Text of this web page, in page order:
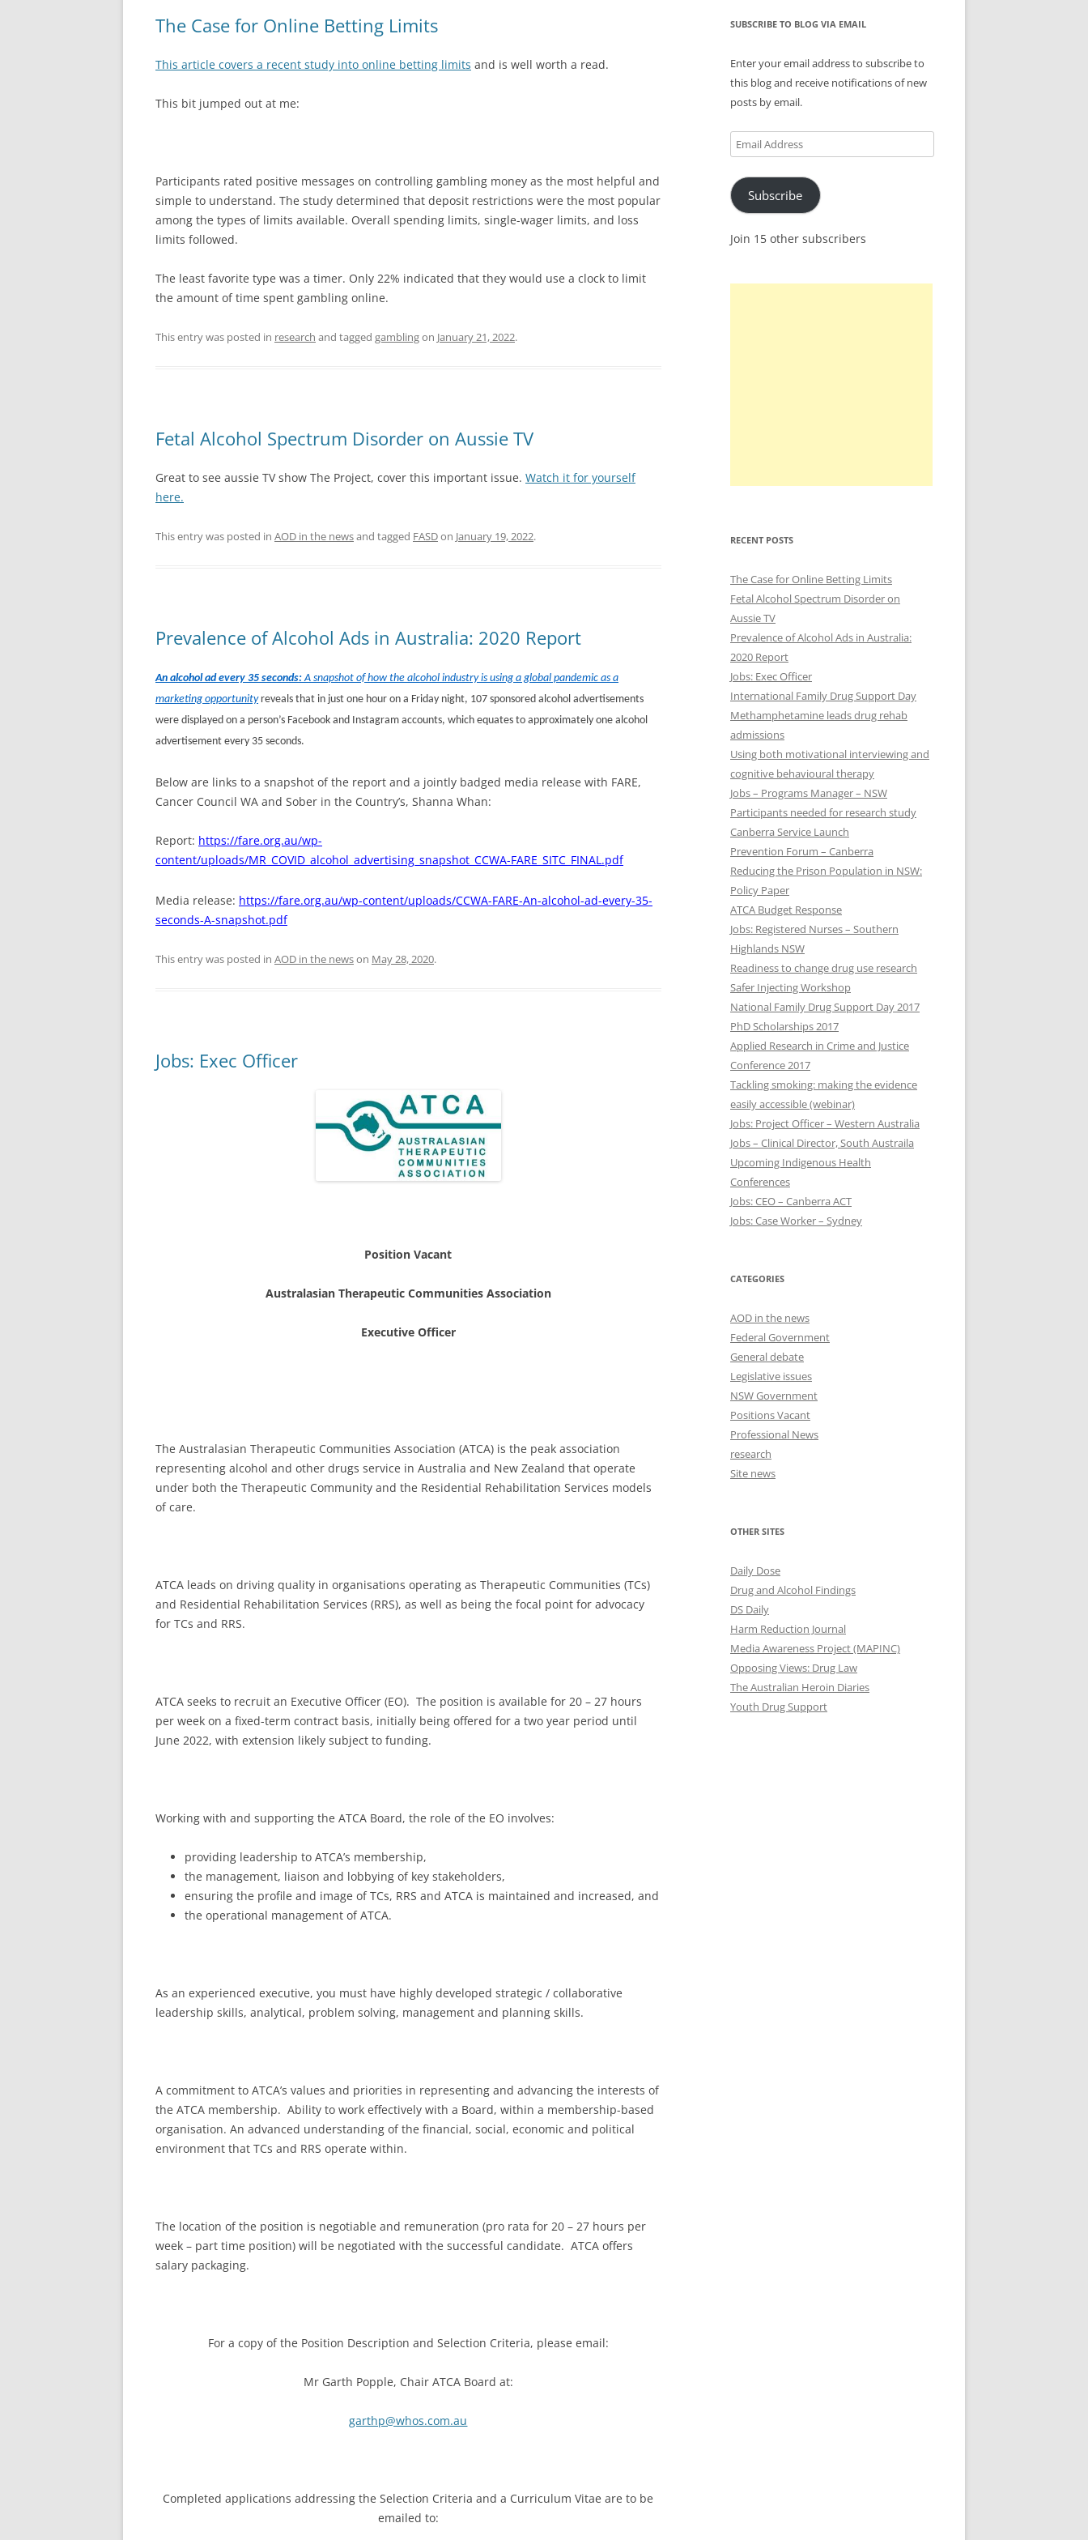
The Case for Online Betting Limits
This article covers a recent study into online betting limits and is well worth a read.
This bit jumped out at me:
Participants rated positive messages on controlling gambling money as the most helpful and
simple to understand. The study determined that deposit restrictions were the most popular
among the types of limits available. Overall spending limits, single-wager limits, and loss
limits followed.
The least favorite type was a timer. Only 22% indicated that they would use a clock to limit
the amount of time spent gambling online.
This entry was posted in research and tagged gamblingon January 21, 2022.
Fetal Alcohol Spectrum Disorder on Aussie TV
Great to see aussie TV show The Project, cover this important issue. Watch it for yourself
here.
This entry was posted in AOD in the newsand tagged FASDon January 19, 2022.
Prevalence of Alcohol Ads in Australia: 2020 Report
An alcohol ad every 35 seconds:A snapshot of how the alcohol industry is using a global pandemic as a
marketing opportunity reveals that in just one hour on a Friday night, 107 sponsored alcohol advertisements
were displayed on a person’s Facebook and Instagram accounts, which equates to approximately one alcohol
advertisement every 35 seconds.
Below are links to a snapshot of the report and a jointly badged media release with FARE,
Cancer Council WA and Sober in the Country’s, Shanna Whan:
Report: https://fare.org.au/wp-
content/uploads/MR_COVID_alcohol_advertising_snapshot_CCWA-FARE_SITC_FINAL.pdf
Media release: https://fare.org.au/wp-content/uploads/CCWA-FARE-An-alcohol-ad-every-35-
seconds-A-snapshot.pdf
This entry was posted in AOD in the newson May 28, 2020.
Jobs: Exec Officer
Position Vacant
Australasian Therapeutic Communities Association
Executive Officer
The Australasian Therapeutic Communities Association (ATCA) is the peak association
representing alcohol and other drugs service in Australia and New Zealand that operate
under both the Therapeutic Community and the Residential Rehabilitation Services models
of care.
ATCA leads on driving quality in organisations operating as Therapeutic Communities (TCs)
and Residential Rehabilitation Services (RRS), as well as being the focal point for advocacy
for TCs and RRS.
ATCA seeks to recruit an Executive Officer (EO). The position is available for 20 – 27 hours
per week on a fixed-term contract basis, initially being offered for a two year period until
June 2022, with extension likely subject to funding.
Working with and supporting the ATCA Board, the role of the EO involves:
providing leadership to ATCA’s membership,
the management, liaison and lobbying of key stakeholders,
ensuring the profile and image of TCs, RRS and ATCA is maintained and increased, and
the operational management of ATCA.
As an experienced executive, you must have highly developed strategic / collaborative
leadership skills, analytical, problem solving, management and planning skills.
A commitment to ATCA’s values and priorities in representing and advancing the interests of
the ATCA membership. Ability to work effectively with a Board, within a membership-based
organisation. An advanced understanding of the financial, social, economic and political
environment that TCs and RRS operate within.
The location of the position is negotiable and remuneration (pro rata for 20 – 27 hours per
week – part time position) will be negotiated with the successful candidate. ATCA offers
salary packaging.
For a copy of the Position Description and Selection Criteria, please email:
Mr Garth Popple, Chair ATCA Board at:
garthp@whos.com.au
Completed applications addressing the Selection Criteria and a Curriculum Vitae are to be
emailed to:
SUBSCRIBE TO BLOG VIA EMAIL
Enter your email address to subscribe to
this blog and receive notifications of new
posts by email.
Email
Address
Subscribe
Join 15 other subscribers
RECENT POSTS
The Case for Online Betting Limits
Fetal Alcohol Spectrum Disorder on
Aussie TV
Prevalence of Alcohol Ads in Australia:
2020 Report
Jobs: Exec Officer
International Family Drug Support Day
Methamphetamine leads drug rehab
admissions
Using both motivational interviewing and
cognitive behavioural therapy
Jobs – Programs Manager – NSW
Participants needed for research study
Canberra Service Launch
Prevention Forum – Canberra
Reducing the Prison Population in NSW:
Policy Paper
ATCA Budget Response
Jobs: Registered Nurses – Southern
Highlands NSW
Readiness to change drug use research
Safer Injecting Workshop
National Family Drug Support Day 2017
PhD Scholarships 2017
Applied Research in Crime and Justice
Conference 2017
Tackling smoking: making the evidence
easily accessible (webinar)
Jobs: Project Officer – Western Australia
Jobs – Clinical Director, South Austraila
Upcoming Indigenous Health
Conferences
Jobs: CEO – Canberra ACT
Jobs: Case Worker – Sydney
CATEGORIES
AOD in the news
Federal Government
General debate
Legislative issues
NSW Government
Positions Vacant
Professional News
research
Site news
OTHER SITES
Daily Dose
Drug and Alcohol Findings
DS Daily
Harm Reduction Journal
Media Awareness Project (MAPINC)
Opposing Views: Drug Law
The Australian Heroin Diaries
Youth Drug Support